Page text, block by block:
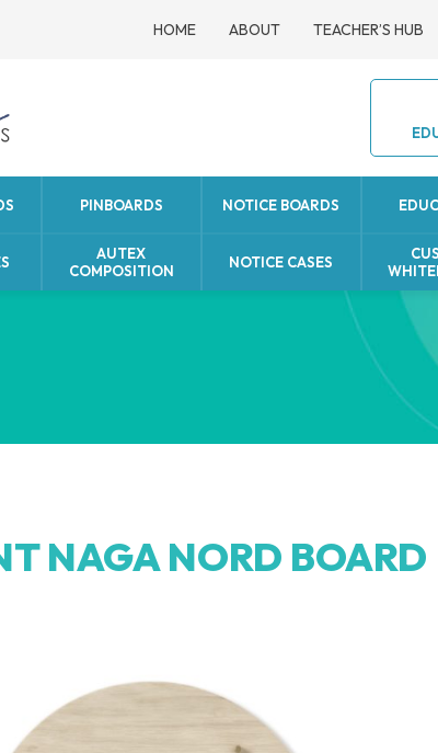
HOME ABOUT TEACHER’S HUB
PINBOARDS NOTICE BOARDS
AUTEX
COMPOSITION
NOTICE CASES
NAGA NORD BOARD